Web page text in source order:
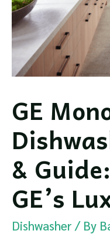
GE
&
GE’s
Dishwasher / By